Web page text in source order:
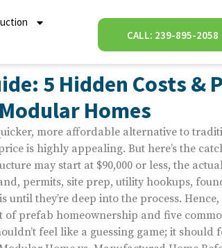
CALL: 239-895-2058
5 Hidden Costs &
Homes
more affordable alternative to
is highly appealing. But here’s the
may start at $90,000 or less, the
permits, site prep, utility hookups,
they’re deep into the process.
prefab homeownership and five
feel like a guessing game; it should